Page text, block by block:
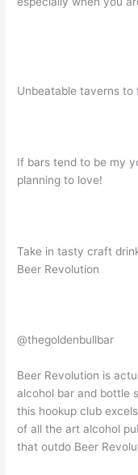
Unbeatable taverns to
If bars tend to be my
planning to love!
Take in tasty craft
Beer Revolution
@thegoldenbullbar
Beer Revolution is
alcohol bar and bottle
this hookup club
of all the art alcohol
that outdo Beer